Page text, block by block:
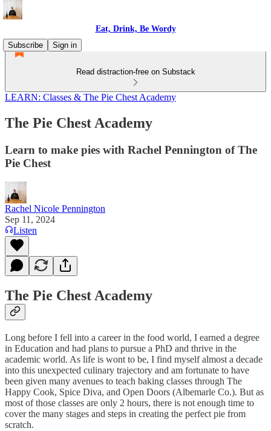
Eat, Drink, Be Wordy
Subscribe
Sign in
Read distraction-free on Substack
LEARN: Classes & The Pie Chest Academy
The Pie Chest Academy
Learn to make pies with Rachel Pennington of The
Pie Chest
Rachel Nicole Pennington
Sep 11, 2024
Listen
The Pie Chest Academy
Long before I fell into a career in the food world, I earned a degree
in Education and had plans to pursue a PhD and thrive in the
academic world. As life is wont to be, I find myself almost a decade
into this unexpected culinary trajectory and am fortunate to have
been given many avenues to teach baking classes through The
Happy Cook, Spice Diva, and Open Doors (Albemarle Co.). But as
most of those classes are only 2 hours, there is not enough time to
cover the many stages and steps in creating the perfect pie from
scratch.